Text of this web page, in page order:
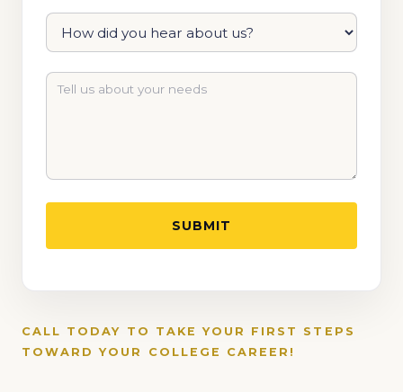
CALL TODAY TO TAKE YOUR FIRST STEPS
TOWARD YOUR COLLEGE CAREER!